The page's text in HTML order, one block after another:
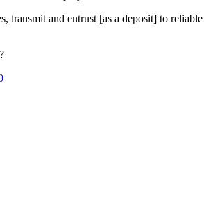
and entrust [as a deposit] to